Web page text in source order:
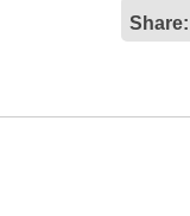
Share: